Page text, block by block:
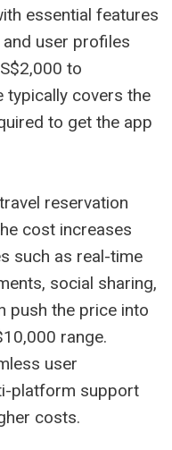
essential features
user profiles
to
typically covers the
to get the app
reservation
cost increases
such as real-time
social sharing,
push the price into
range.
user
platform support
costs.